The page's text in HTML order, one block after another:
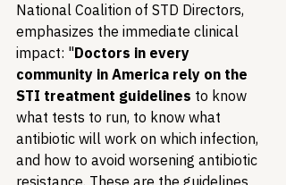
National Coalition of STD Directors,
emphasizes the immediate clinical
impact: "Doctors in every
community in America rely on the
STI treatment guidelines to know
what tests to run, to know what
antibiotic will work on which infection,
and how to avoid worsening antibiotic
resistance. These are the guidelines